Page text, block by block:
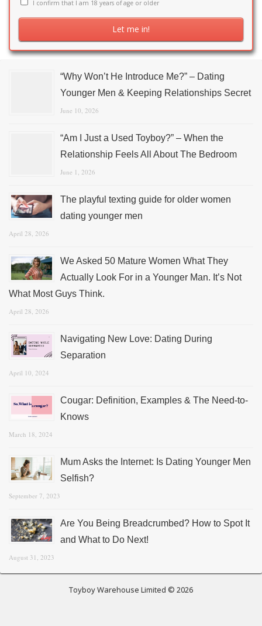
I confirm that I am 18 years of age or older
“Why Won’t He Introduce Me?” – Dating
Younger Men & Keeping Relationships Secret
June 10, 2026
“Am I Just a Used Toyboy?” – When the
Relationship Feels All About The Bedroom
June 1, 2026
The playful texting guide for older women
dating younger men
April 28, 2026
We Asked 50 Mature Women What They
Actually Look For in a Younger Man. It’s Not
What Most Guys Think.
April 28, 2026
Navigating New Love: Dating During
Separation
April 10, 2024
Cougar: Definition, Examples & The Need-to-
Knows
March 18, 2024
Mum Asks the Internet: Is Dating Younger Men
Selfish?
September 7, 2023
Are You Being Breadcrumbed? How to Spot It
and What to Do Next!
August 31, 2023
Toyboy Warehouse Limited © 2026